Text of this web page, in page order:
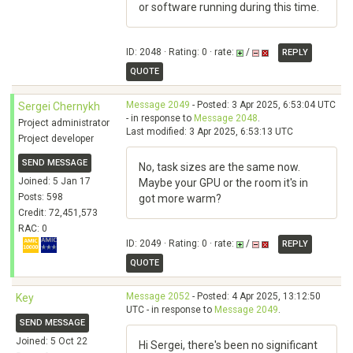
or software running during this time.
ID: 2048 · Rating: 0 · rate: /
REPLY
QUOTE
Sergei Chernykh
Project administrator
Project developer
SEND MESSAGE
Joined: 5 Jan 17
Posts: 598
Credit: 72,451,573
RAC: 0
Message 2049 - Posted: 3 Apr 2025, 6:53:04 UTC
- in response to Message 2048.
Last modified: 3 Apr 2025, 6:53:13 UTC
No, task sizes are the same now.
Maybe your GPU or the room it's in
got more warm?
ID: 2049 · Rating: 0 · rate: /
REPLY
QUOTE
Key
SEND MESSAGE
Joined: 5 Oct 22
Message 2052 - Posted: 4 Apr 2025, 13:12:50
UTC - in response to Message 2049.
Hi Sergei, there's been no significant